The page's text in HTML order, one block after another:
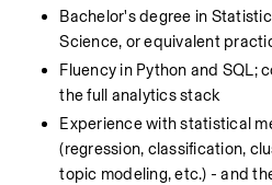
Bachelor's degree in
Science, or equivalent
Fluency in Python and SQL;
the full analytics stack
Experience with statistical
(regression, classification,
topic modeling, etc.) - and